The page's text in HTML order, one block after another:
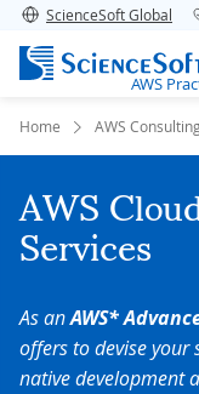
ScienceSoft Global
AWS
Home AWS
AWS
Services
As anAWS*
offers to devise your
native development